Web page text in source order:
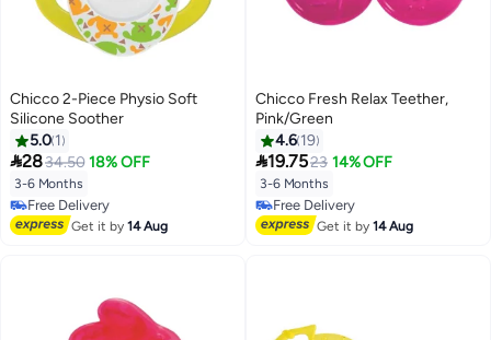
Chicco 2-Piece Physio Soft
Silicone Soother
5.0 1
2834.50 18% OFF
3-6 Months
Free Delivery
Free Delivery
Get it by14 Aug
Chicco Fresh Relax Teether,
Pink/Green
4.6 19
19.7523 14% OFF
3-6 Months
Free Delivery
Free Delivery
Get it by14 Aug